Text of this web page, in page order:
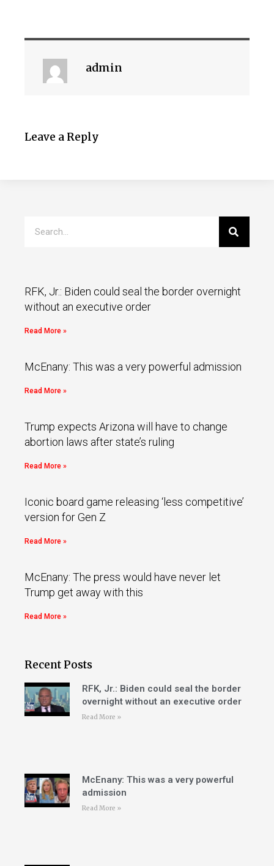
admin
Leave a Reply
RFK, Jr.: Biden could seal the border overnight
without an executive order
Read More »
McEnany: This was a very powerful admission
Read More »
Trump expects Arizona will have to change
abortion laws after state’s ruling
Read More »
Iconic board game releasing ‘less competitive’
version for Gen Z
Read More »
McEnany: The press would have never let
Trump get away with this
Read More »
Recent Posts
RFK, Jr.: Biden could seal the border
overnight without an executive order
Read More »
McEnany: This was a very powerful
admission
Read More »